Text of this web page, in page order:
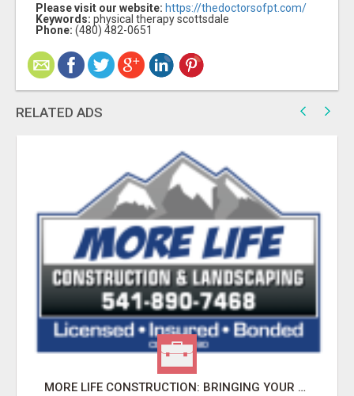
Please visit our website: https://thedoctorsofpt.com/
Keywords: physical therapy scottsdale
Phone: (480) 482-0651
RELATED ADS
MORE LIFE CONSTRUCTION: BRINGING YOUR LANDSCAPING DREAMS TO LIFE!